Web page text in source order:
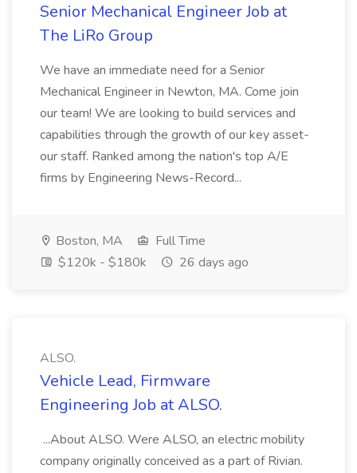
Senior Mechanical Engineer Job at
The LiRo Group
We have an immediate need for a Senior
Mechanical Engineer in Newton, MA. Come join
our team! We are looking to build services and
capabilities through the growth of our key asset-
our staff. Ranked among the nation's top A/E
firms by Engineering News-Record...
Boston, MA
Full Time
$120k - $180k
26 days ago
ALSO.
Vehicle Lead, Firmware
Engineering Job at ALSO.
...About ALSO. Were ALSO, an electric mobility
company originally conceived as a part of Rivian.